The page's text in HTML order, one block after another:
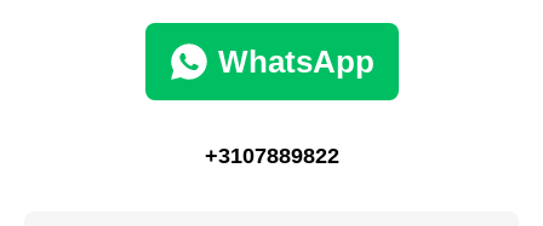
WhatsApp
+3107889822